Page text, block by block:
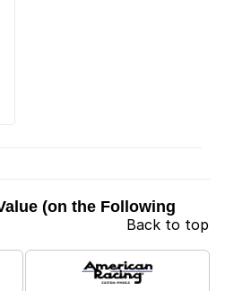
(on the Following
Back to top